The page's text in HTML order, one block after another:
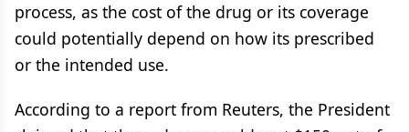
process, as the cost of the drug or its coverage
could potentially depend on how its prescribed
or the intended use.
According to a report from Reuters, the President